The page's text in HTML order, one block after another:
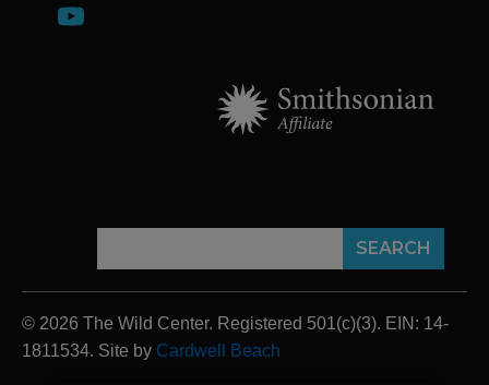
© 2026 The Wild Center. Registered 501(c)(3). EIN: 14-
1811534. Site by Cardwell Beach